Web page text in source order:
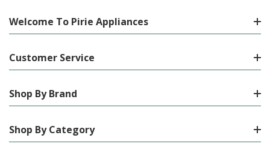
Welcome To Pirie Appliances
Customer Service
Shop By Brand
Shop By Category